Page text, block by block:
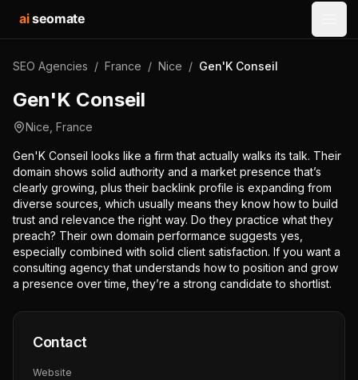
aiseomate
SEO Agencies / France / Nice / Gen'K Conseil
Gen'K Conseil
Nice France
Gen'K Conseil looks like a firm that actually walks its talk. Their
domain shows solid authority and a market presence that’s
clearly growing, plus their backlink profile is expanding from
diverse sources, which usually means they know how to build
trust and relevance the right way. Do they practice what they
preach? Their own domain performance suggests yes,
especially combined with solid client satisfaction. If you want a
consulting agency that understands how to position and grow
a presence over time, they’re a strong candidate to shortlist.
Contact
Website